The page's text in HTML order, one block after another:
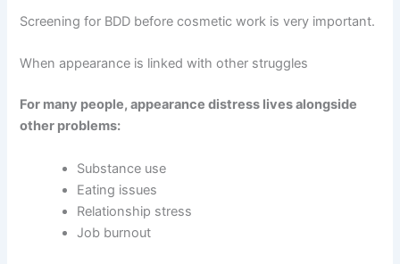
Screening for BDD before cosmetic work is very important.
When appearance is linked with other struggles
For many people, appearance distress lives alongside
other problems:
Substance use
Eating issues
Relationship stress
Job burnout